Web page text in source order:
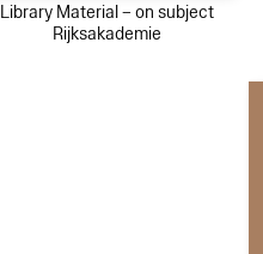
Library Material – on subject
Rijksakademie